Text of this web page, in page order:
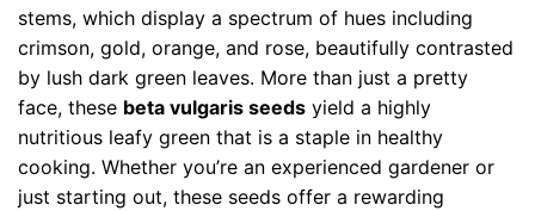
stems, which display a spectrum of hues including
crimson, gold, orange, and rose, beautifully contrasted
by lush dark green leaves. More than just a pretty
face, these beta vulgaris seeds yield a highly
nutritious leafy green that is a staple in healthy
cooking. Whether you’re an experienced gardener or
just starting out, these seeds offer a rewarding